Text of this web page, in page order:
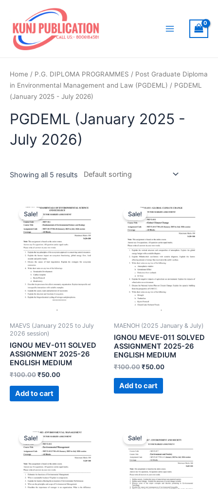
content
Home / P.G. DIPLOMA PROGRAMMES / Post Graduate Diploma
in Environmental Management and Law (PGDEML) / PGDEML
(January 2025 - July 2026)
PGDEML (January 2025 -
July 2026)
Showing all 5 results
Sale!
MAEVS (January 2025 to July
2026 session)
IGNOU MEV-011 SOLVED
ASSIGNMENT 2025-26
ENGLISH MEDIUM
₹100.00₹50.00
Add to cart
Sale!
MAENOH (2025 January & July)
IGNOU MEVE-011 SOLVED
ASSIGNMENT 2025-26
ENGLISH MEDIUM
₹100.00₹50.00
Add to cart
Sale! Sale!